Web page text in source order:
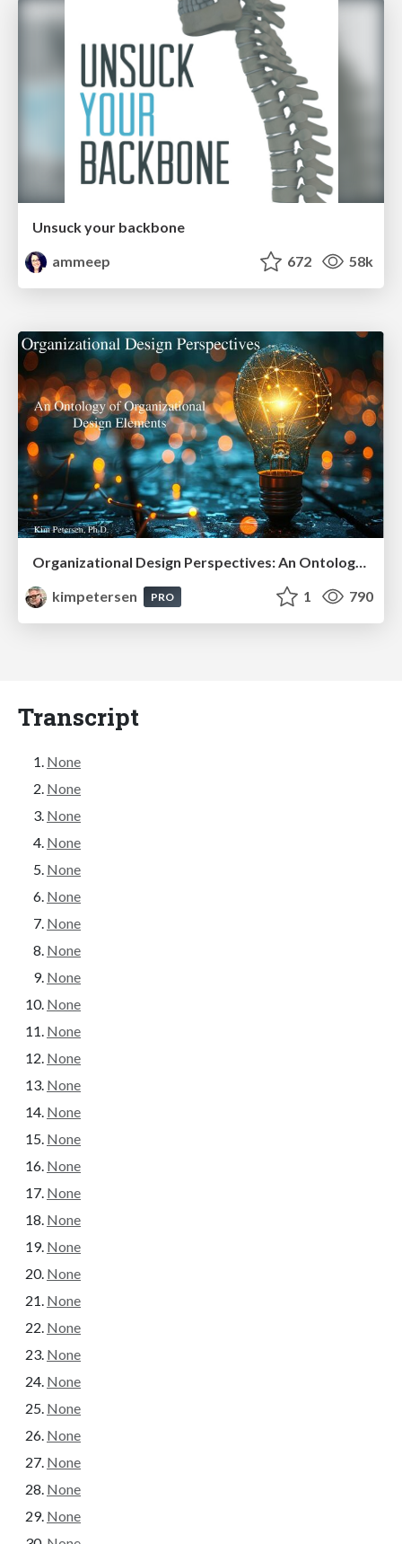
Unsuck your backbone
ammeep
672 58k
kimpetersen
PRO 1 790
Transcript
None
None
None
None
None
None
None
None
None
None
None
None
None
None
None
None
None
None
None
None
None
None
None
None
None
None
None
None
None